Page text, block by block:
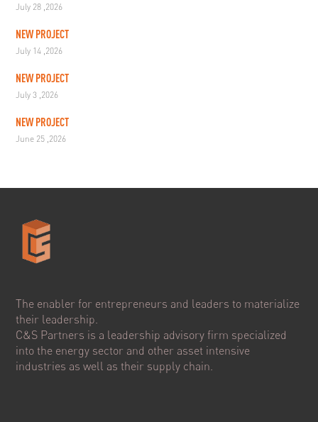
July 28 ,2026
NEW PROJECT
July 14 ,2026
NEW PROJECT
July 3 ,2026
NEW PROJECT
June 25 ,2026
The enabler for entrepreneurs and leaders to materialize
their leadership.
C&S Partners is a leadership advisory firm specialized
into the energy sector and other asset intensive
industries as well as their supply chain.